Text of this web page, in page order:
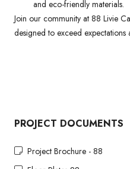
and eco-friendly materials.
Join our community at 88 Livie
designed to exceed
PROJECT DOCUMENTS
Project Brochure - 88